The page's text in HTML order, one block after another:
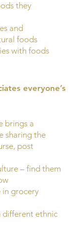
they
and
foods
with foods
everyone’s
brings a
sharing the
post
– find them
in grocery
ethnic